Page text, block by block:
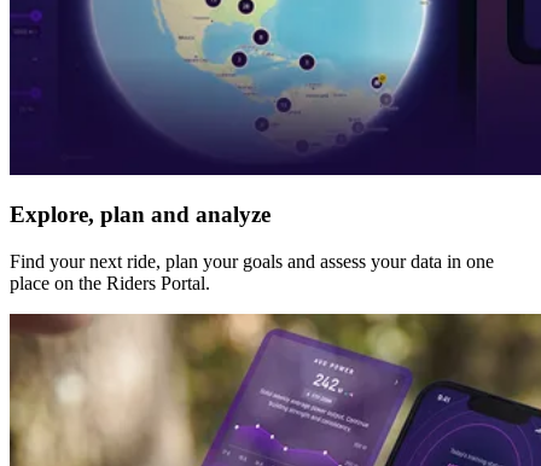
Explore, plan and analyze
Find your next ride, plan your goals and assess your data in one
place on the Riders Portal.